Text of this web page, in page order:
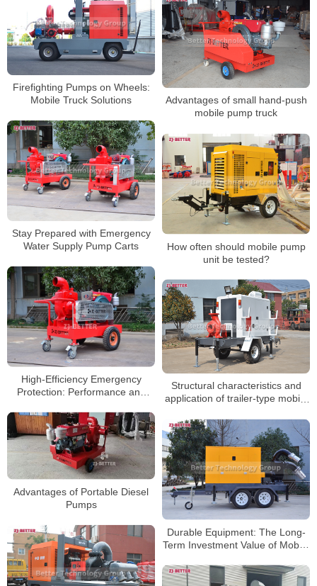
Firefighting Pumps on Wheels:
Mobile Truck Solutions
Advantages of small hand-push
mobile pump truck
Stay Prepared with Emergency
Water Supply Pump Carts
How often should mobile pump
unit be tested?
High-Efficiency Emergency
Protection: Performance and
Fire Pumps
Structural characteristics and
application of trailer-type mobile
Advantages of Portable Diesel
Pumps
Durable Equipment: The Long-
Term Investment Value of Mobile